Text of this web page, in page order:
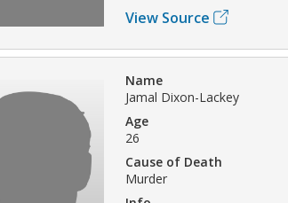
View Source
Name
Jamal Dixon-Lackey
Age
26
Cause of Death
Murder